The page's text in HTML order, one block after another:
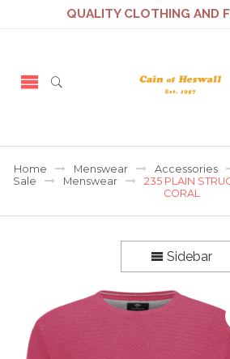
QUALITY CLOTHING AND
Home Menswear Accessories
Sale
Menswear
235 PLAIN
CORAL
Sidebar